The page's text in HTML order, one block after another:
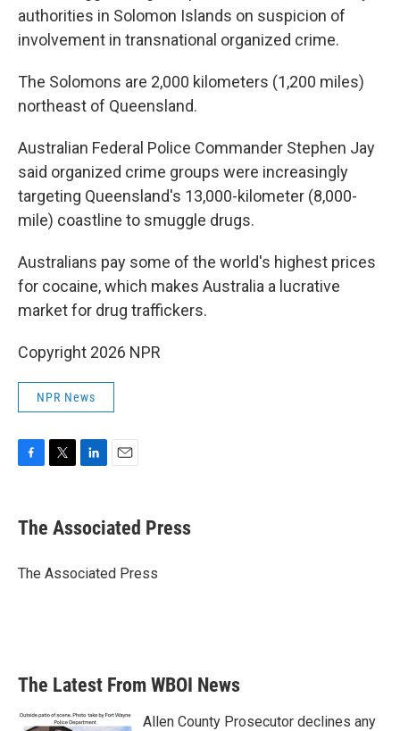
authorities in Solomon Islands on suspicion of
involvement in transnational organized crime.
The Solomons are 2,000 kilometers (1,200 miles)
northeast of Queensland.
Australian Federal Police Commander Stephen Jay
said organized crime groups were increasingly
targeting Queensland's 13,000-kilometer (8,000-
mile) coastline to smuggle drugs.
Australians pay some of the world's highest prices
for cocaine, which makes Australia a lucrative
market for drug traffickers.
Copyright 2026 NPR
NPR News
e
b
o
t
r
k
e
I
i
l
The Associated Press
The Associated Press
The Latest From WBOI News
Allen County Prosecutor declines any